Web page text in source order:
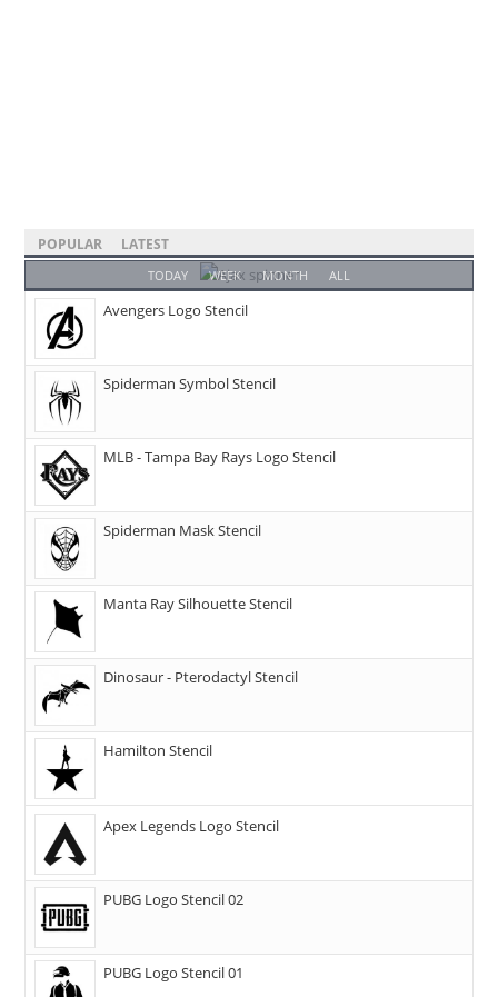
POPULAR LATEST
TODAY WEEK MONTH ALL
Avengers Logo Stencil
Spiderman Symbol Stencil
MLB - Tampa Bay Rays Logo Stencil
Spiderman Mask Stencil
Manta Ray Silhouette Stencil
Dinosaur - Pterodactyl Stencil
Hamilton Stencil
Apex Legends Logo Stencil
PUBG Logo Stencil 02
PUBG Logo Stencil 01